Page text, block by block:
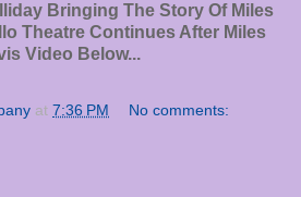
Bringing The Story Of Miles
Theatre Continues After Miles
Video Below...
at 7:36 PM No comments: